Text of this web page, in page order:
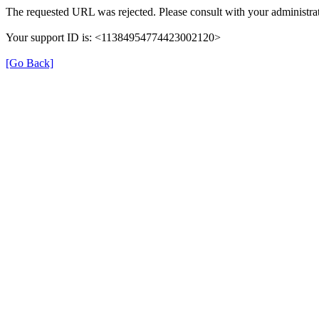
The requested URL was rejected. Please consult with your
Your support ID is: <11384954774423002120>
[Go Back]